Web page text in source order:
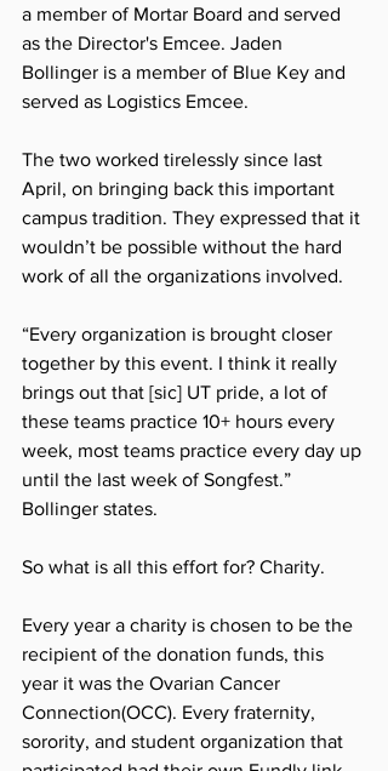
a member of Mortar Board and served
as the Director's Emcee. Jaden
Bollinger is a member of Blue Key and
served as Logistics Emcee.
The two worked tirelessly since last
April, on bringing back this important
campus tradition. They expressed that it
wouldn’t be possible without the hard
work of all the organizations involved.
“Every organization is brought closer
together by this event. I think it really
brings out that [sic] UT pride, a lot of
these teams practice 10+ hours every
week, most teams practice every day up
until the last week of Songfest.”
Bollinger states.
So what is all this effort for? Charity.
Every year a charity is chosen to be the
recipient of the donation funds, this
year it was the Ovarian Cancer
Connection(OCC). Every fraternity,
sorority, and student organization that